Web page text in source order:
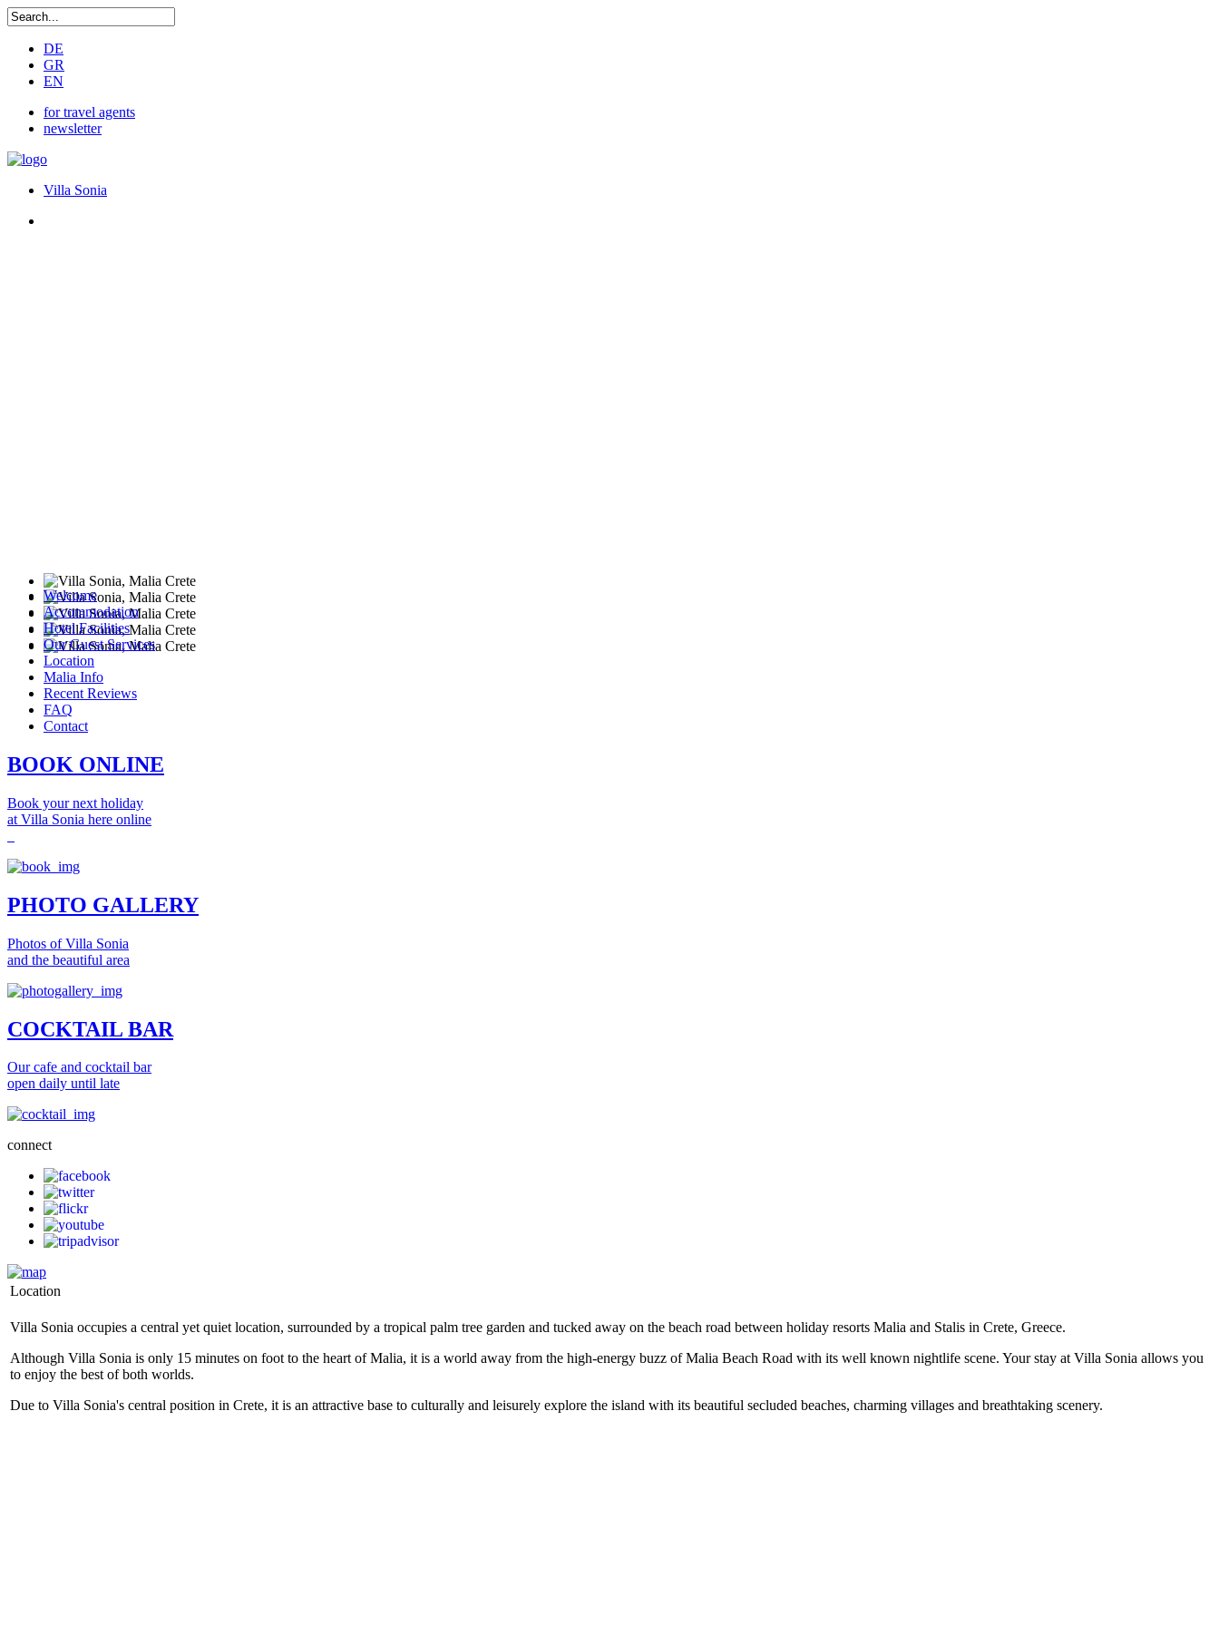
DE
GR
EN
for travel agents
newsletter
Villa Sonia
Welcome
Accommodation
Hotel Facilities
Our Guest Services
Location
Malia Info
Recent Reviews
FAQ
Contact
BOOK ONLINE
Book your next holiday
at Villa Sonia here online
PHOTO GALLERY
Photos of Villa Sonia
and the beautiful area
COCKTAIL BAR
Our cafe and cocktail bar
open daily until late
connect
Location
Villa Sonia occupies a central yet quiet location, surrounded by a tropical palm tree garden and tucked away on the beach road between holiday resorts Malia and Stalis in Crete, Greece.
Although Villa Sonia is only 15 minutes on foot to the heart of Malia, it is a world away from the high-energy buzz of Malia Beach Road with its well known nightlife scene. Your stay at Villa Sonia allows you
to enjoy the best of both worlds.
Due to Villa Sonia's central position in Crete, it is an attractive base to culturally and leisurely explore the island with its beautiful secluded beaches, charming villages and breathtaking scenery.